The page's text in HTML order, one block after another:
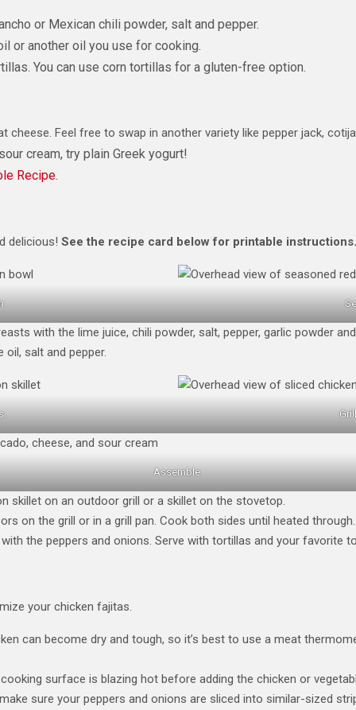
or Mexican chili powder, salt and pepper.
or another oil you use for cooking.
You can use corn tortillas for a gluten-free option.
cheese. Feel free to swap in another variety like pepper jack,
cream, try plain Greek yogurt!
Recipe
delicious! See the recipe card below for printable instructions.
with the lime juice, chili powder, salt, pepper, garlic powder
oil, salt and pepper.
Assemble.
skillet on an outdoor grill or a skillet on the stovetop.
on the grill or in a grill pan. Cook both sides until heated through.
the peppers and onions. Serve with tortillas and your favorite
your chicken fajitas.
can become dry and tough, so it’s best to use a meat
surface is blazing hot before adding the chicken or
sure your peppers and onions are sliced into similar-sized